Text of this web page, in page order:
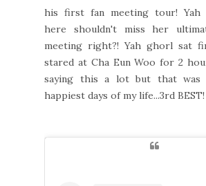
his first fan meeting tour!
here shouldn't miss her
meeting right?! Yah ghorl sat
stared at Cha Eun Woo for 2
saying this a lot but that
happiest days of my life...3rd BEST!